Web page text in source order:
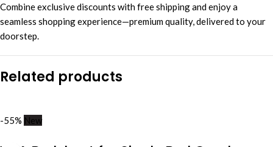
Combine exclusive discounts with free shipping and enjoy a
seamless shopping experience—premium quality, delivered to your
doorstep.
Related products
-55% New